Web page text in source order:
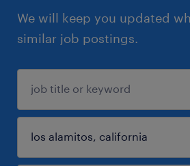
We will keep you updated
similar job postings.